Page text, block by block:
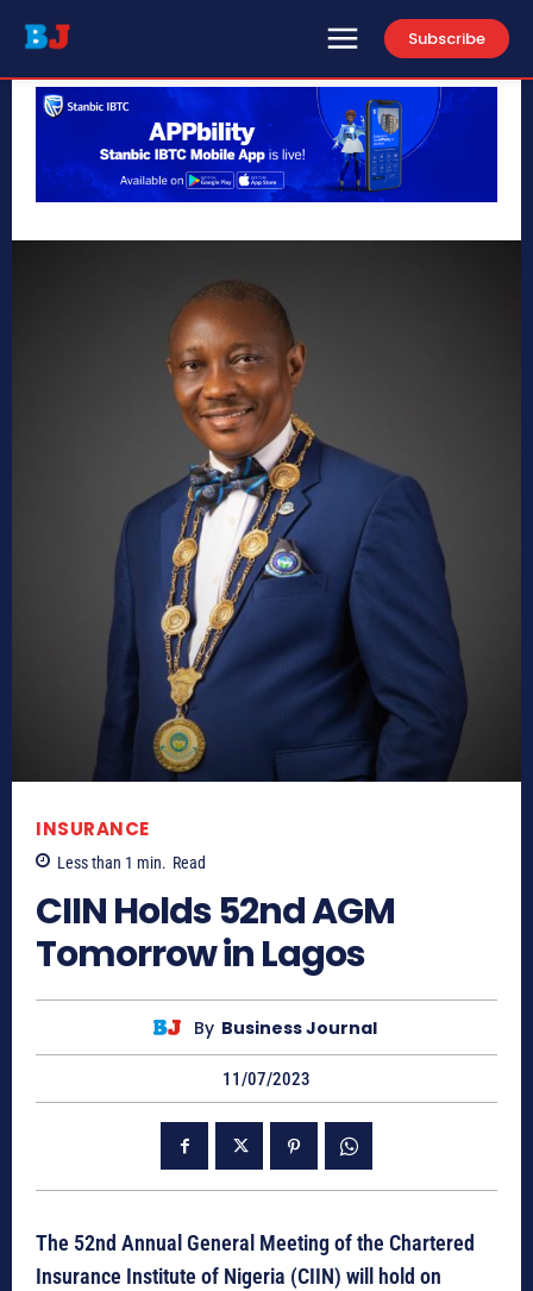
Subscribe
INSURANCE
Less than 1 min. Read
CIIN Holds 52nd AGM
Tomorrow in Lagos
By Business Journal
11/07/2023
The 52nd Annual General Meeting of the Chartered
Insurance Institute of Nigeria (CIIN) will hold on